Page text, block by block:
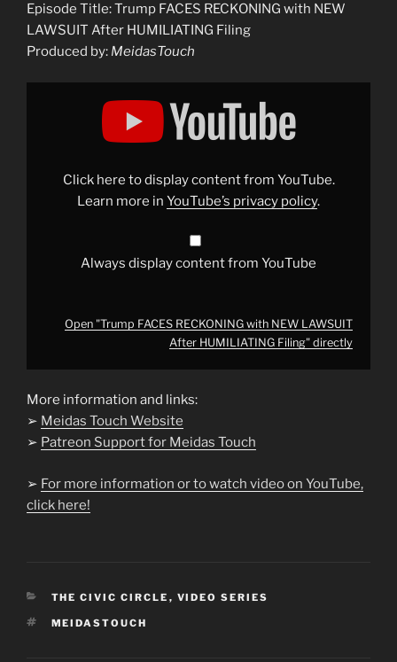
Episode Title: Trump FACES RECKONING with NEW
LAWSUIT After HUMILIATING Filing
Produced by: MeidasTouch
Display
RECKONING
HUMILIATING
Click here to display content from YouTube.
Learn more in YouTube’s privacy policy.
Always display content from YouTube
Open "Trump FACES RECKONING with NEW LAWSUIT
After HUMILIATING Filing" directly
More information and links:
➢ Meidas Touch Website
➢ Patreon Support for Meidas Touch
➢ For more information or to watch video on YouTube,
click here!
CATEGORIES
THE CIVIC CIRCLE , VIDEO SERIES
TAGS
MEIDASTOUCH